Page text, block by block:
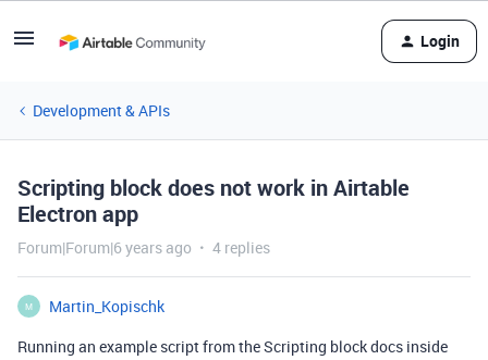
Login
Development & APIs
Scripting block does not work in Airtable
Electron app
Forum|Forum|6 years ago 4 replies
M
Martin_Kopischk
Running an example script from the Scripting block docs inside